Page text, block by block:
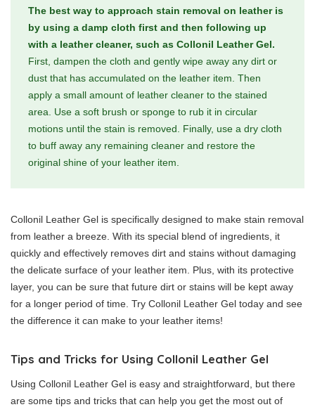
The best way to approach stain removal on leather is
by using a damp cloth first and then following up
with a leather cleaner, such as Collonil Leather Gel.
First, dampen the cloth and gently wipe away any dirt or
dust that has accumulated on the leather item. Then
apply a small amount of leather cleaner to the stained
area. Use a soft brush or sponge to rub it in circular
motions until the stain is removed. Finally, use a dry cloth
to buff away any remaining cleaner and restore the
original shine of your leather item.
Collonil Leather Gel is specifically designed to make stain removal
from leather a breeze. With its special blend of ingredients, it
quickly and effectively removes dirt and stains without damaging
the delicate surface of your leather item. Plus, with its protective
layer, you can be sure that future dirt or stains will be kept away
for a longer period of time. Try Collonil Leather Gel today and see
the difference it can make to your leather items!
Tips and Tricks for Using Collonil Leather Gel
Using Collonil Leather Gel is easy and straightforward, but there
are some tips and tricks that can help you get the most out of